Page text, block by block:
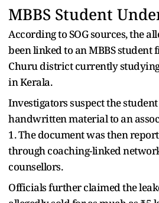
MBBS Student
According to SOG sources, the
been linked to an MBBS student
Churu district currently
in Kerala.
Investigators suspect the
handwritten material to an
1. The document was then
through coaching-linked
counsellors.
Officials further claimed the